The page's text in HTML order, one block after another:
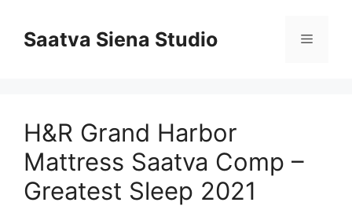
contentSaatva Siena Studio Menu
H&R Grand Harbor
Mattress Saatva Comp –
Greatest Sleep 2021